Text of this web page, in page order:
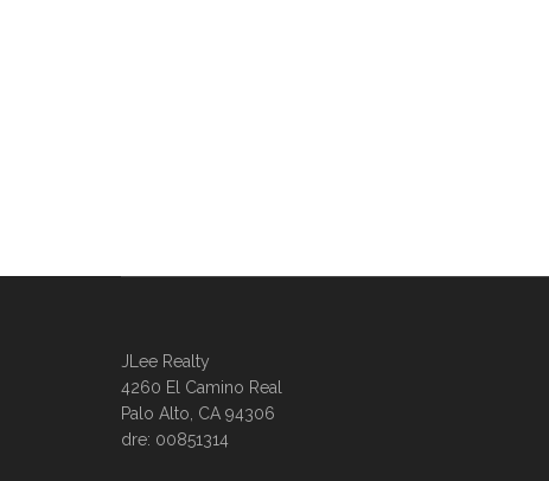
JLee Realty
4260 El Camino Real
Palo Alto, CA 94306
dre: 00851314